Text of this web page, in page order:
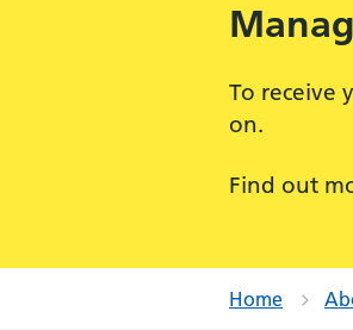
To receive
on.
Find out
Home